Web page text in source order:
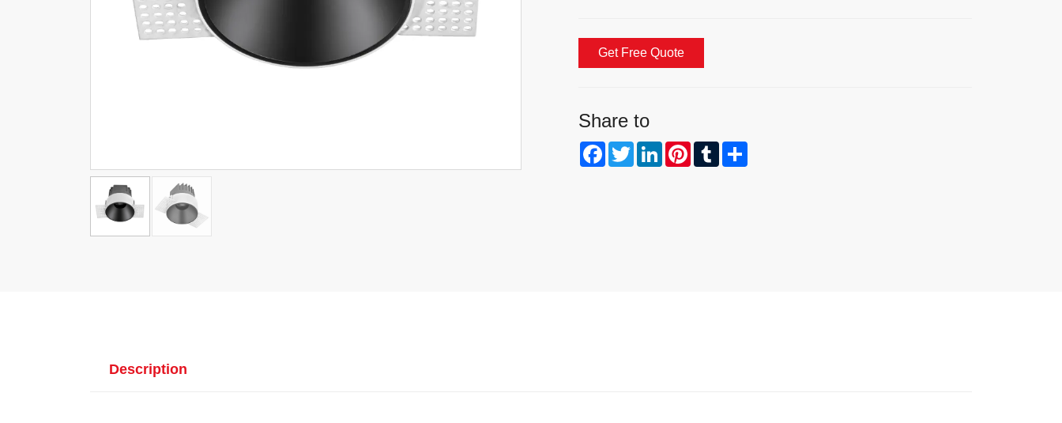
Get Free Quote
Share to
Facebook
TwitterLinkedInPinterestTumblr
Description